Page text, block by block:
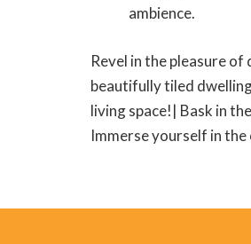
ambience.
Revel in the pleasure
beautifully tiled
living space!| Bask in
Immerse yourself in